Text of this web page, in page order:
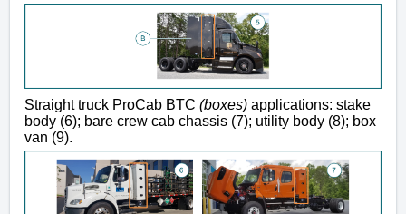
Straight truck ProCab BTC (boxes) applications: stake
body (6); bare crew cab chassis (7); utility body (8); box
van (9).